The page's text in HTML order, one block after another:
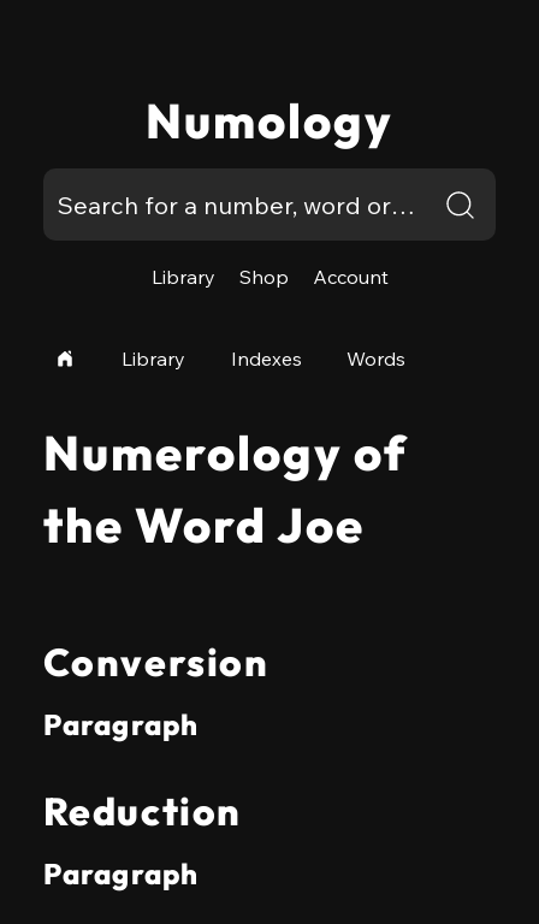
Numology
Library Shop Account
Library Indexes Words
Numerology of
the Word Joe
Conversion
Paragraph
Reduction
Paragraph